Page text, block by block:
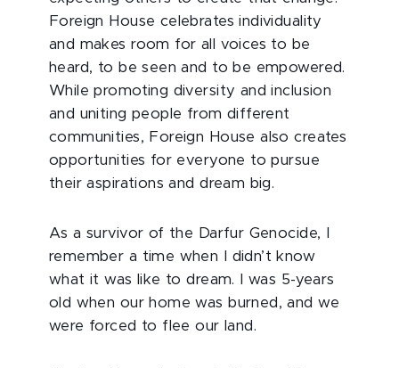
Foreign House celebrates individuality
and makes room for all voices to be
heard, to be seen and to be empowered.
While promoting diversity and inclusion
and uniting people from different
communities, Foreign House also creates
opportunities for everyone to pursue
their aspirations and dream big.
As a survivor of the Darfur Genocide, I
remember a time when I didn’t know
what it was like to dream. I was 5-years
old when our home was burned, and we
were forced to flee our land.